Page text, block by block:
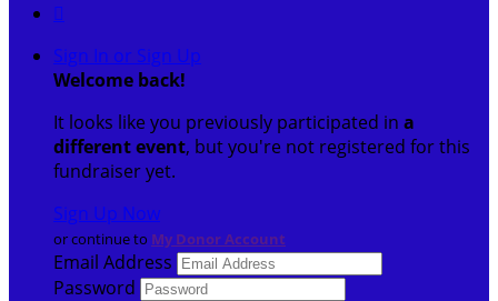

Sign In or Sign Up
Welcome back!
It looks like you previously participated in a
different event, but you're not registered for this
fundraiser yet.
Sign Up Now
or continue to My Donor Account
Email Address
Password